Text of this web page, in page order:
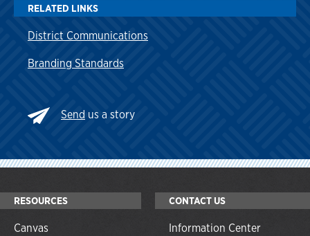
RELATED LINKS
District Communications
Branding Standards
Send us a story
RESOURCES
Canvas
CONTACT US
Information Center